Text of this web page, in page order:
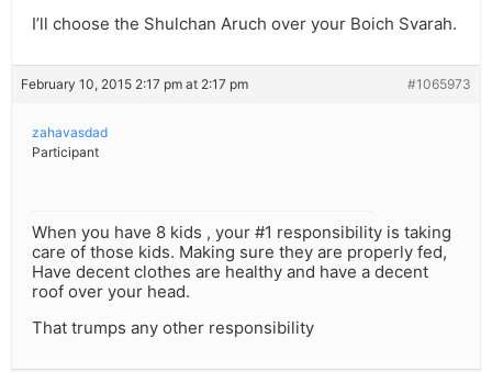
I’ll choose the Shulchan Aruch over your Boich Svarah.
February 10, 2015 2:17 pm at 2:17 pm #1065973
zahavasdad
Participant
When you have 8 kids , your #1 responsibility is taking
care of those kids. Making sure they are properly fed,
Have decent clothes are healthy and have a decent
roof over your head.
That trumps any other responsibility